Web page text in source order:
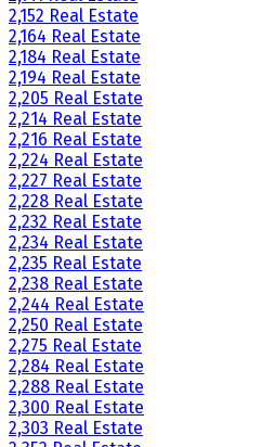
2,152 Real Estate
2,164 Real Estate
2,184 Real Estate
2,194 Real Estate
2,205 Real Estate
2,214 Real Estate
2,216 Real Estate
2,224 Real Estate
2,227 Real Estate
2,228 Real Estate
2,232 Real Estate
2,234 Real Estate
2,235 Real Estate
2,238 Real Estate
2,244 Real Estate
2,250 Real Estate
2,275 Real Estate
2,284 Real Estate
2,288 Real Estate
2,300 Real Estate
2,303 Real Estate